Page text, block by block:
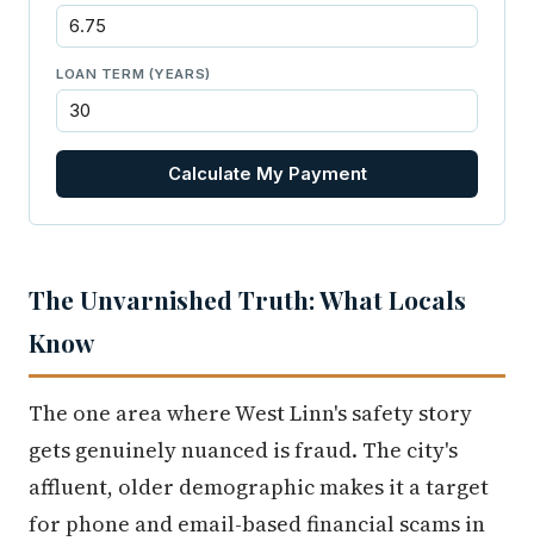
LOAN TERM (YEARS)
Calculate My Payment
The Unvarnished Truth: What Locals
Know
The one area where West Linn's safety story
gets genuinely nuanced is fraud. The city's
affluent, older demographic makes it a target
for phone and email-based financial scams in